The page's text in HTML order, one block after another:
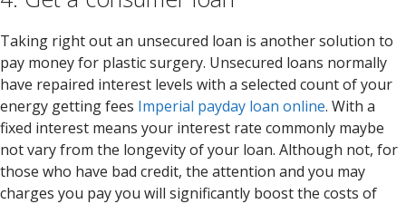
Taking right out an unsecured loan is another solution to
pay money for plastic surgery. Unsecured loans normally
have repaired interest levels with a selected count of your
energy getting fees Imperial payday loan online. With a
fixed interest means your interest rate commonly maybe
not vary from the longevity of your loan. Although not, for
those who have bad credit, the attention and you may
charges you pay you will significantly boost the costs of